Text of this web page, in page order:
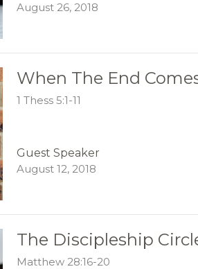
August 26, 2018
When The End
1 Thess 5:1-11
Guest Speaker
August 12, 2018
The Discipleship
Matthew 28:16-20